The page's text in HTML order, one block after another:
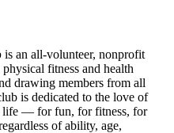
is an all-volunteer, nonprofit
fitness and health
drawing members from all
is dedicated to the love of
life — for fun, for fitness, for
of ability, age,